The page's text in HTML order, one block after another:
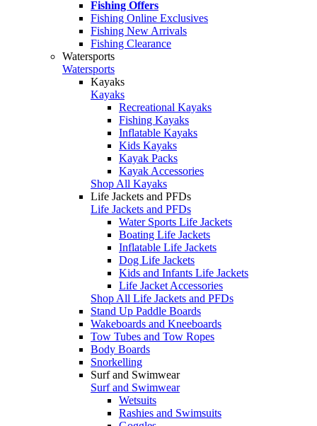
Fishing Offers
Fishing Online Exclusives
Fishing New Arrivals
Fishing Clearance
Watersports
Watersports
Kayaks
Kayaks
Recreational Kayaks
Fishing Kayaks
Inflatable Kayaks
Kids Kayaks
Kayak Packs
Kayak Accessories
Shop All Kayaks
Life Jackets and PFDs
Life Jackets and PFDs
Water Sports Life Jackets
Boating Life Jackets
Inflatable Life Jackets
Dog Life Jackets
Kids and Infants Life Jackets
Life Jacket Accessories
Shop All Life Jackets and PFDs
Stand Up Paddle Boards
Wakeboards and Kneeboards
Tow Tubes and Tow Ropes
Body Boards
Snorkelling
Surf and Swimwear
Surf and Swimwear
Wetsuits
Rashies and Swimsuits